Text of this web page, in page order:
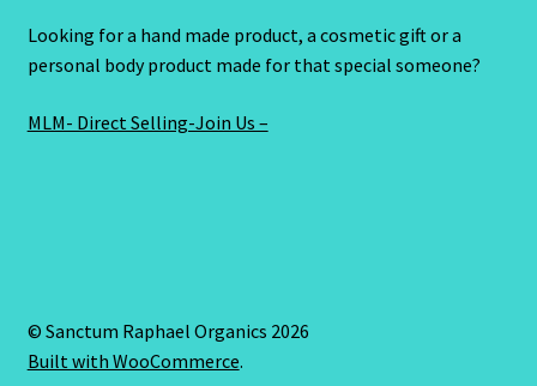
Looking for a hand made product, a cosmetic gift or a
personal body product made for that special someone?
MLM- Direct Selling-Join Us –
© Sanctum Raphael Organics 2026
Built with WooCommerce.